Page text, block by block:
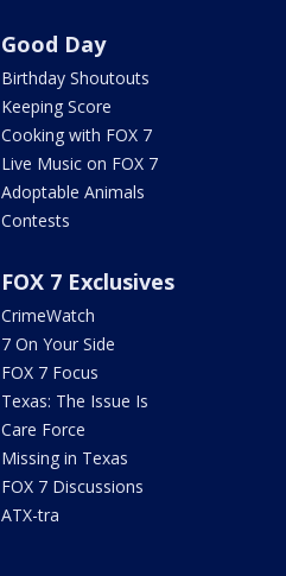
Good Day
Birthday Shoutouts
Keeping Score
Cooking with FOX 7
Live Music on FOX 7
Adoptable Animals
Contests
FOX 7 Exclusives
CrimeWatch
7 On Your Side
FOX 7 Focus
Texas: The Issue Is
Care Force
Missing in Texas
FOX 7 Discussions
ATX-tra